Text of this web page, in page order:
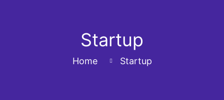
Startup
Home Startup